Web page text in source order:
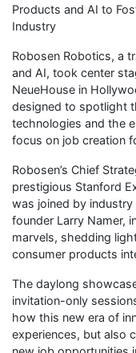
Products and AI to
Industry
Robosen Robotics, a
and AI, took center
NeueHouse in
designed to spotlight
technologies and the
focus on job creation
Robosen’s Chief
prestigious Stanford
was joined by industry
founder Larry Namer,
marvels, shedding
consumer products
The daylong
invitation-only
how this new era of
experiences, but also